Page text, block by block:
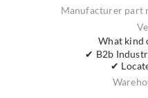
Manufacturer part
What kind
✔ B2b
✔